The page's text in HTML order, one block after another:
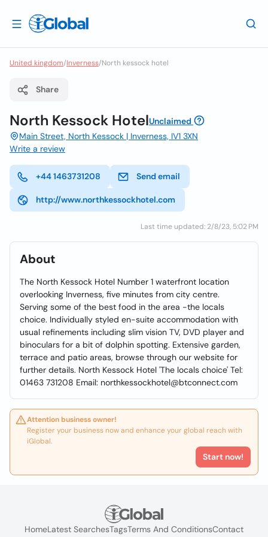
United kingdom/Inverness/North kessock hotel
Share
North Kessock HotelUnclaimed
Main Street, North Kessock | Inverness, IV1 3XN
Write a review
+44 1463731208 Send email
http://www.northkessockhotel.com
Last time updated: 2/8/23, 5:02 PM
About
The North Kessock Hotel Number 1 waterfront location
overlooking Inverness, five minutes from city centre.
Serving some of the best food in the area -the locals
choice. Individually styled en-suite accommodation with
usual refinements including slim vision TV, DVD player and
binoculars for a bit of dolphin spotting. Extensive garden,
terrace and patio areas, browse through our website for
further details. North Kessock Hotel 'The locals choice' Tel:
01463 731208 Email: northkessockhotel@btconnect.com
Attention business owner!
Register your business now and enhance your global reach with
iGlobal.
Start now!
HomeLatest SearchesTagsTerms And ConditionsContact